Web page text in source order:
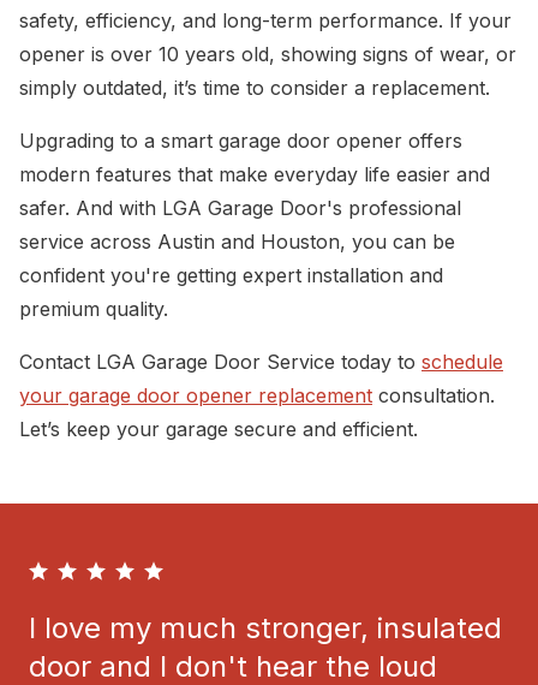
safety, efficiency, and long-term performance. If your
opener is over 10 years old, showing signs of wear, or
simply outdated, it’s time to consider a replacement.
Upgrading to a smart garage door opener offers
modern features that make everyday life easier and
safer. And with LGA Garage Door's professional
service across Austin and Houston, you can be
confident you're getting expert installation and
premium quality.
Contact LGA Garage Door Service today to schedule
your garage door opener replacement consultation.
Let’s keep your garage secure and efficient.
I love my much stronger, insulated
door and I don't hear the loud